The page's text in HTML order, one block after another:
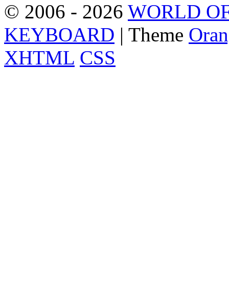
© 2006 - 2026 WORLD
KEYBOARD | Theme
XHTML CSS